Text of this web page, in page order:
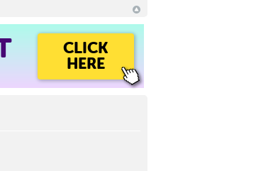
CLICK
HERE